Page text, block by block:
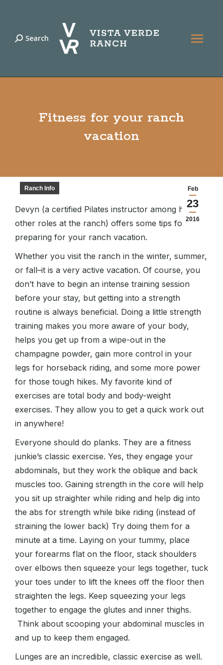
Search:
Search
Fitness for your ranch
vacation
Feb
23
2016
Ranch Info
Devyn (a certified Pilates instructor among her
other roles at the ranch) offers some tips for
preparing for your ranch vacation.
Whether you visit the ranch in the winter, summer,
or fall–it is a very active vacation. Of course, you
don’t have to begin an intense training session
before your stay, but getting into a strength
routine is always beneficial. Doing a little strength
training makes you more aware of your body,
helps you get up from a wipe-out in the
champagne powder, gain more control in your
legs for horseback riding, and some more power
for those tough hikes. My favorite kind of
exercises are total body and body-weight
exercises. They allow you to get a quick work out
in anywhere!
Everyone should do planks. They are a fitness
junkie’s classic exercise. Yes, they engage your
abdominals, but they work the oblique and back
muscles too. Gaining strength in the core will help
you sit up straighter while riding and help dig into
the abs for strength while bike riding (instead of
straining the lower back) Try doing them for a
minute at a time. Laying on your tummy, place
your forearms flat on the floor, stack shoulders
over elbows then squeeze your legs together, tuck
your toes under to lift the knees off the floor then
straighten the legs. Keep squeezing your legs
together to engage the glutes and inner thighs.
Think about scooping your abdominal muscles in
and up to keep them engaged.
Lunges are an incredible, classic exercise as well.